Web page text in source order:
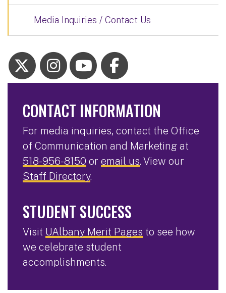
Media Inquiries / Contact Us
CONTACT INFORMATION
For media inquiries, contact the Office
of Communication and Marketing at
518-956-8150 or email us. View our
Staff Directory.
STUDENT SUCCESS
Visit UAlbany Merit Pages to see how
we celebrate student
accomplishments.